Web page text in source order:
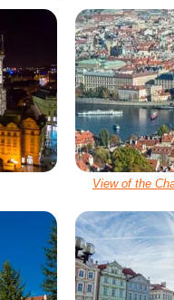
View of the